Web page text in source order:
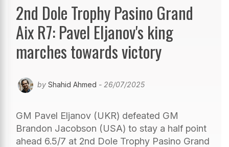
2nd Dole Trophy Pasino Grand
Aix R7: Pavel Eljanov's king
marches towards victory
by Shahid Ahmed - 26/07/2025
GM Pavel Eljanov (UKR) defeated GM
Brandon Jacobson (USA) to stay a half point
ahead 6.5/7 at 2nd Dole Trophy Pasino Grand